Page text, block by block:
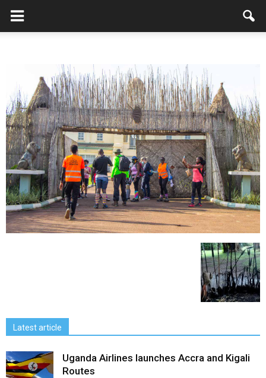
Latest article
Uganda Airlines launches Accra and Kigali
Routes